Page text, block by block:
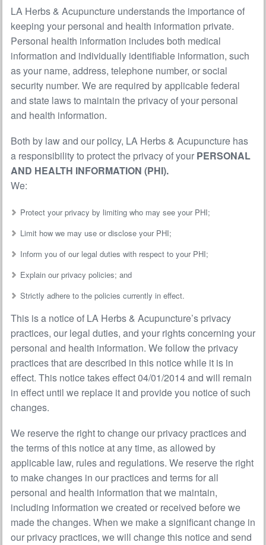
LA Herbs & Acupuncture understands the importance of
keeping your personal and health information private.
Personal health information includes both medical
information and individually identifiable information, such
as your name, address, telephone number, or social
security number. We are required by applicable federal
and state laws to maintain the privacy of your personal
and health information.
Both by law and our policy, LA Herbs & Acupuncture has
a responsibility to protect the privacy of your PERSONAL
AND HEALTH INFORMATION (PHI).
We:
Protect your privacy by limiting who may see your PHI;
Limit how we may use or disclose your PHI;
Inform you of our legal duties with respect to your PHI;
Explain our privacy policies; and
Strictly adhere to the policies currently in effect.
This is a notice of LA Herbs & Acupuncture’s privacy
practices, our legal duties, and your rights concerning your
personal and health information. We follow the privacy
practices that are described in this notice while it is in
effect. This notice takes effect 04/01/2014 and will remain
in effect until we replace it and provide you notice of such
changes.
We reserve the right to change our privacy practices and
the terms of this notice at any time, as allowed by
applicable law, rules and regulations. We reserve the right
to make changes in our practices and terms for all
personal and health information that we maintain,
including information we created or received before we
made the changes. When we make a significant change in
our privacy practices, we will change this notice and send